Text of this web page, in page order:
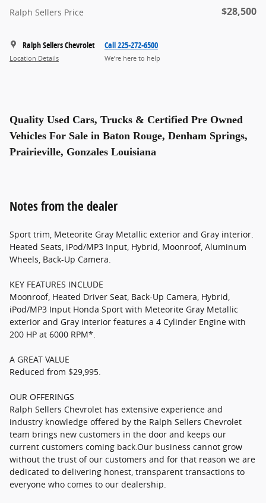
Ralph Sellers Price $28,500
Ralph Sellers Chevrolet
Location Details
Call 225-272-6500
We’re here to help
Quality Used Cars, Trucks & Certified Pre Owned
Vehicles For Sale in Baton Rouge, Denham Springs,
Prairieville, Gonzales Louisiana
Notes from the dealer
Sport trim, Meteorite Gray Metallic exterior and Gray interior.
Heated Seats, iPod/MP3 Input, Hybrid, Moonroof, Aluminum
Wheels, Back-Up Camera.
KEY FEATURES INCLUDE
Moonroof, Heated Driver Seat, Back-Up Camera, Hybrid,
iPod/MP3 Input Honda Sport with Meteorite Gray Metallic
exterior and Gray interior features a 4 Cylinder Engine with
200 HP at 6000 RPM*.
A GREAT VALUE
Reduced from $29,995.
OUR OFFERINGS
Ralph Sellers Chevrolet has extensive experience and
industry knowledge offered by the Ralph Sellers Chevrolet
team brings new customers in the door and keeps our
current customers coming back.Our business cannot grow
without the trust of our customers and for that reason we are
dedicated to delivering honest, transparent transactions to
everyone who comes to our dealership.